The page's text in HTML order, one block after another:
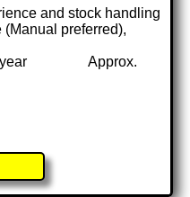
and stock handling
(Manual preferred),
year Approx.